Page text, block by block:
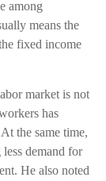
among
means the
fixed income
market is not
has
the same time,
demand for
He also noted